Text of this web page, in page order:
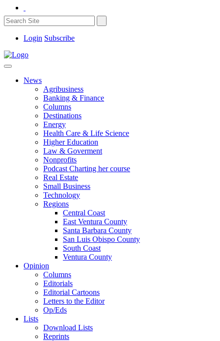
Login Subscribe
News
Agribusiness
Banking & Finance
Columns
Destinations
Energy
Health Care & Life Science
Higher Education
Law & Goverment
Nonprofits
Podcast Charting her course
Real Estate
Small Business
Technology
Regions
Central Coast
East Ventura County
Santa Barbara County
San Luis Obispo County
South Coast
Ventura County
Opinion
Columns
Editorials
Editorial Cartoons
Letters to the Editor
Op/Eds
Lists
Download Lists
Reprints